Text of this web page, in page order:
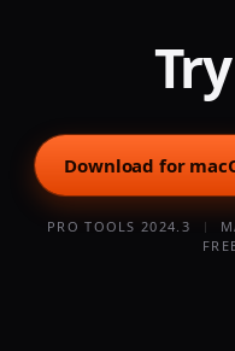
Try
Download for
PRO TOOLS 2024.3